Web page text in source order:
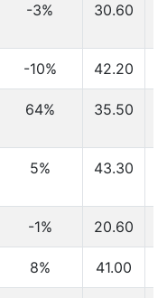
-3% 30.60
-10% 42.20
64% 35.50
5% 43.30
-1% 20.60
8% 41.00